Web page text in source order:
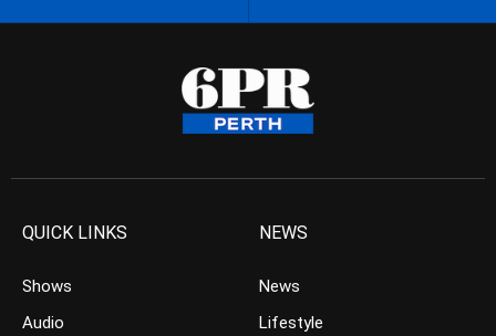
QUICK LINKS
Shows
Audio
NEWS
News
Lifestyle